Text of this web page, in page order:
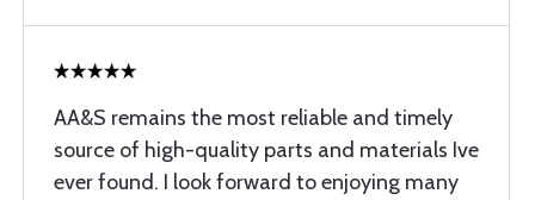
AA&S remains the most reliable and timely
source of high-quality parts and materials Ive
ever found. I look forward to enjoying many